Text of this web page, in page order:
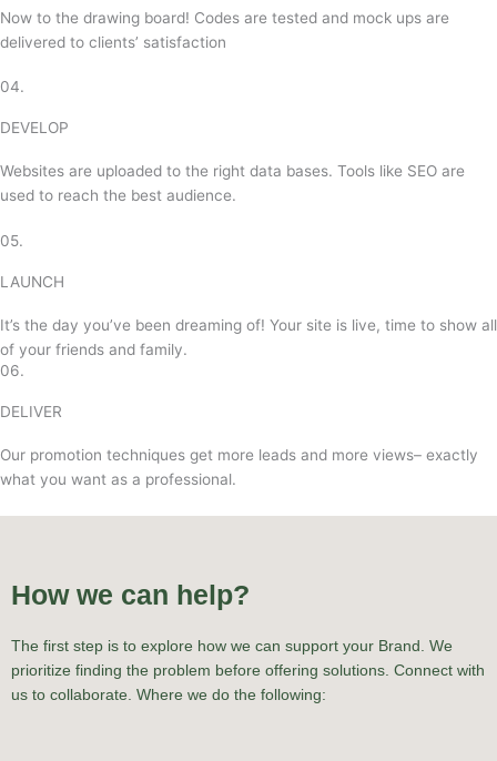
Now to the drawing board! Codes are tested and mock ups are
delivered to clients’ satisfaction
04.
DEVELOP
Websites are uploaded to the right data bases. Tools like SEO are
used to reach the best audience.
05.
LAUNCH
It’s the day you’ve been dreaming of! Your site is live, time to show all
of your friends and family.
06.
DELIVER
Our promotion techniques get more leads and more views– exactly
what you want as a professional.
How we can help?
The first step is to explore how we can support your Brand. We
prioritize finding the problem before offering solutions. Connect with
us to collaborate. Where we do the following: